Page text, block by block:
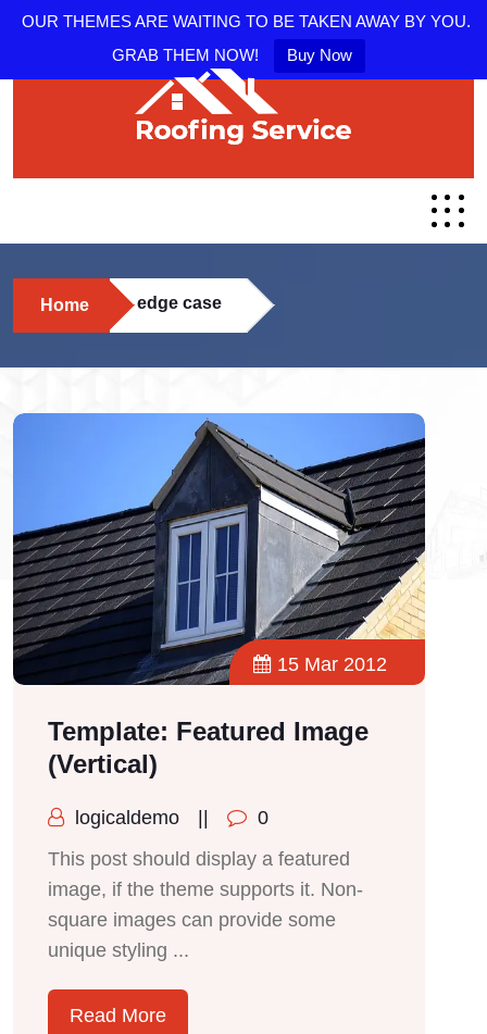
OUR THEMES ARE WAITING TO BE TAKEN AWAY BY YOU.
GRAB THEM NOW!
Buy Now
Home edge case
15 Mar 2012
Template: Featured Image
(Vertical)
logicaldemo
0
This post should display a featured
image, if the theme supports it. Non-
square images can provide some
unique styling ...
Read More